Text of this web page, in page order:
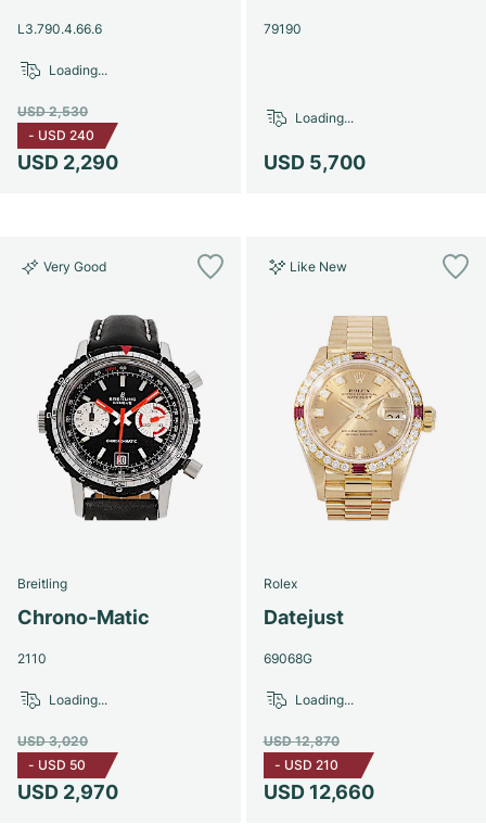
Women's Watches
Women's Watches
L3.790.4.66.6
USD 2,290
USD 2,530
- USD 240
Loading...
79190
USD 5,700
Loading...
Very Good
Breitling
Chrono-Matic
2110
USD 2,970
USD 3,020
- USD 50
Loading...
Like New
Rolex
Datejust
69068G
USD 12,660
USD 12,870
- USD 210
Loading...